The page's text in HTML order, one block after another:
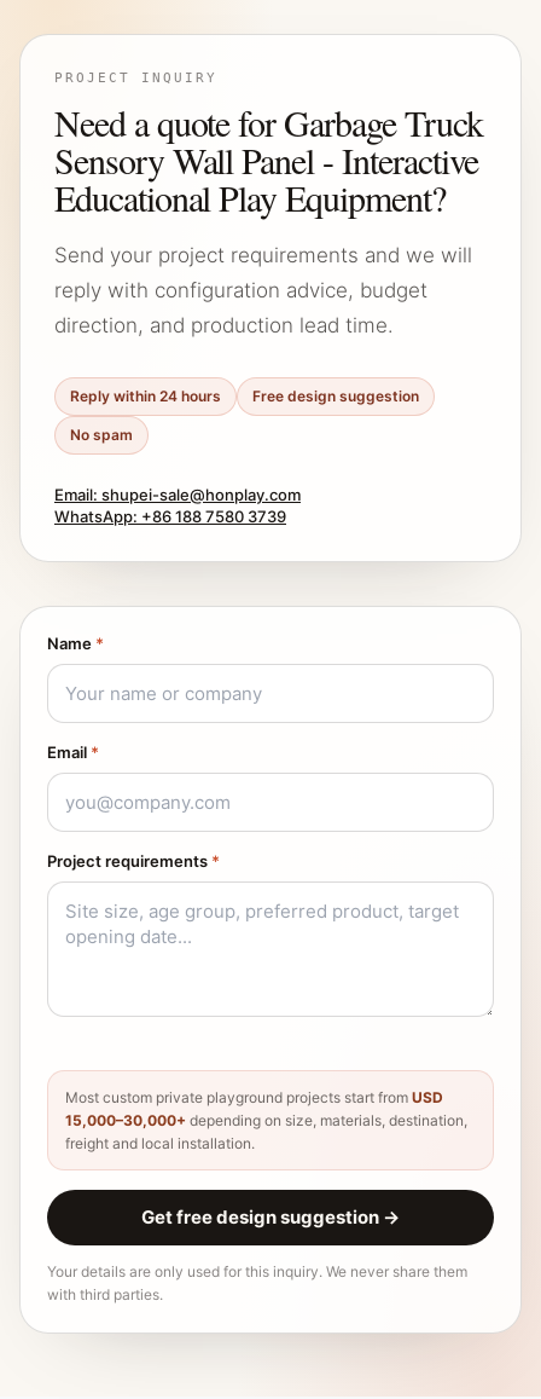
PROJECT INQUIRY
Need a quote for Garbage Truck
Sensory Wall Panel - Interactive
Educational Play Equipment?
Send your project requirements and we will
reply with configuration advice, budget
direction, and production lead time.
Reply within 24 hours Free design suggestion
No spam
Email: shupei-sale@honplay.com
WhatsApp: +86 188 7580 3739
Name *
Email *
Project requirements *
Most custom private playground projects start from USD
15,000–30,000+ depending on size, materials, destination,
freight and local installation.
Get free design suggestion →
Your details are only used for this inquiry. We never share them
with third parties.